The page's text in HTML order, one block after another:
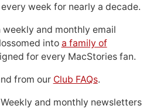
week for nearly a decade.
and monthly email
into a family of
for every MacStories fan.
from our Club FAQs.
Weekly and monthly newsletters